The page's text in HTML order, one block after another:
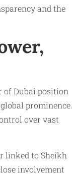
and the
of Dubai position
prominence.
over vast
linked to Sheikh
involvement